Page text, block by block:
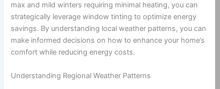
max and mild winters requiring minimal heating, you can
strategically leverage window tinting to optimize energy
savings. By understanding local weather patterns, you can
make informed decisions on how to enhance your home’s
comfort while reducing energy costs.
Understanding Regional Weather Patterns